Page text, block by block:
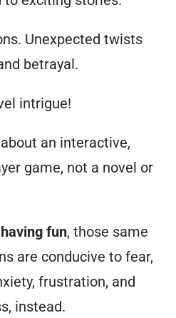
Unexpected twists
betrayal.
intrigue!
an interactive,
game, not a novel or
fun, those same
are conducive to fear,
frustration, and
instead.